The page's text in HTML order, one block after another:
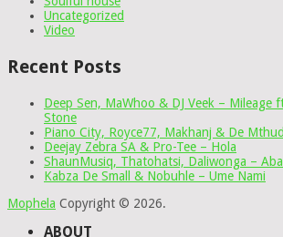
Uncategorized
Video
Recent Posts
Deep Sen, MaWhoo & DJ Veek – Mileage
Stone
Piano City, Royce77, Makhanj & De
Deejay Zebra SA & Pro-Tee – Hola
ShaunMusiq, Thatohatsi, Daliwonga –
Kabza De Small & Nobuhle – Ume Nami
Mophela Copyright © 2026.
ABOUT